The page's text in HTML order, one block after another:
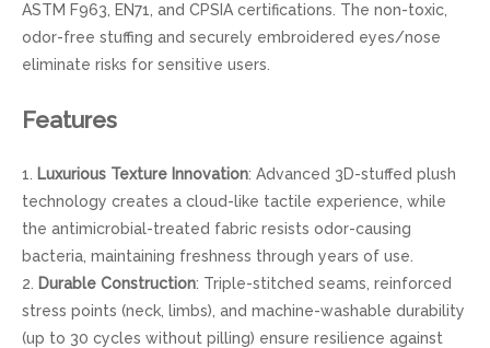
ASTM F963, EN71, and CPSIA certifications. The non-toxic,
odor-free stuffing and securely embroidered eyes/nose
eliminate risks for sensitive users.
Features
1. Luxurious Texture Innovation: Advanced 3D-stuffed plush
technology creates a cloud-like tactile experience, while
the antimicrobial-treated fabric resists odor-causing
bacteria, maintaining freshness through years of use.
2.
Durable Construction: Triple-stitched seams, reinforced
stress points (neck, limbs), and machine-washable durability
(up to 30 cycles without pilling) ensure resilience against